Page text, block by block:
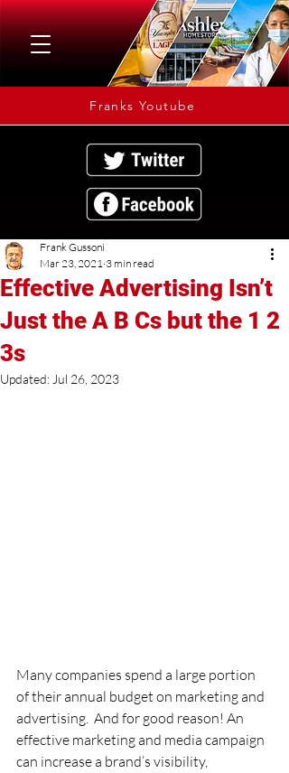
Franks Youtube
Effective Advertising Isn’t
Just the A B Cs but the 1 2
3s
Frank Gussoni
Mar 23, 2021 3 min read
Updated: Jul 26, 2023
Many companies spend a large portion
of their annual budget on marketing and
advertising.  And for good reason! An
effective marketing and media campaign
can increase a brand’s visibility,